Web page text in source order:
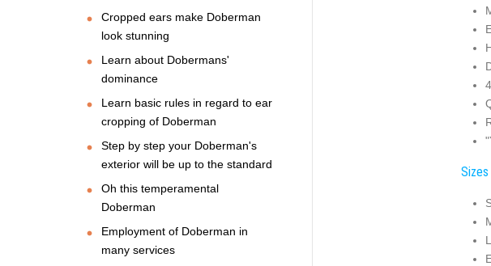
Sizes
Cropped ears make Doberman
look stunning
Learn about Dobermans'
dominance
Learn basic rules in regard to ear
cropping of Doberman
Step by step your Doberman's
exterior will be up to the standard
Oh this temperamental
Doberman
Employment of Doberman in
many services